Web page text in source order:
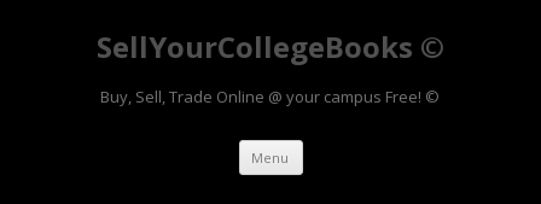
SellYourCollegeBooks ©
Buy, Sell, Trade Online @ your campus Free! ©
Menu Skip to content